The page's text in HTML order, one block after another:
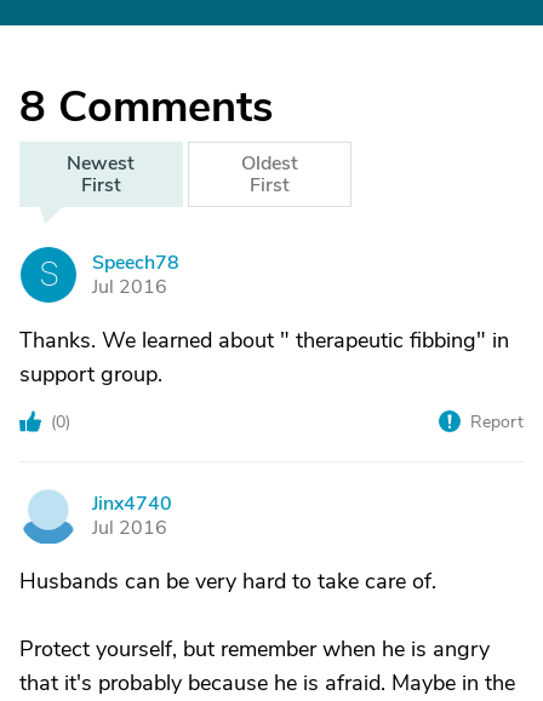
8 Comments
Newest
First
Oldest
First
S
Speech78
Jul 2016
Thanks. We learned about " therapeutic fibbing" in
support group.
(0) Report
Jinx4740
Jul 2016
Husbands can be very hard to take care of.
Protect yourself, but remember when he is angry
that it's probably because he is afraid. Maybe in the